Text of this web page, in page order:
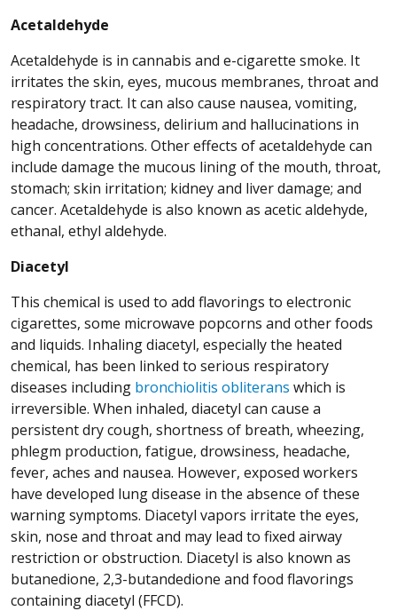
Acetaldehyde
Acetaldehyde is in cannabis and e-cigarette smoke. It
irritates the skin, eyes, mucous membranes, throat and
respiratory tract. It can also cause nausea, vomiting,
headache, drowsiness, delirium and hallucinations in
high concentrations. Other effects of acetaldehyde can
include damage the mucous lining of the mouth, throat,
stomach; skin irritation; kidney and liver damage; and
cancer. Acetaldehyde is also known as acetic aldehyde,
ethanal, ethyl aldehyde.
Diacetyl
This chemical is used to add flavorings to electronic
cigarettes, some microwave popcorns and other foods
and liquids. Inhaling diacetyl, especially the heated
chemical, has been linked to serious respiratory
diseases including bronchiolitis obliterans which is
irreversible. When inhaled, diacetyl can cause a
persistent dry cough, shortness of breath, wheezing,
phlegm production, fatigue, drowsiness, headache,
fever, aches and nausea. However, exposed workers
have developed lung disease in the absence of these
warning symptoms. Diacetyl vapors irritate the eyes,
skin, nose and throat and may lead to fixed airway
restriction or obstruction. Diacetyl is also known as
butanedione, 2,3-butandedione and food flavorings
containing diacetyl (FFCD).